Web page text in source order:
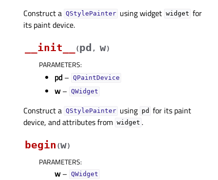
Construct a QStylePainter using widget widget for
its paint device.
__init__
(pd , w)
PARAMETERS:
pd – QPaintDevice
w– QWidget
Construct a QStylePainter using pd for its paint
device, and attributes from widget .
begin (w)
PARAMETERS:
w– QWidget